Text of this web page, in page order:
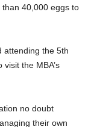
40,000 eggs to
attending the 5th
the MBA’s
no doubt
their own